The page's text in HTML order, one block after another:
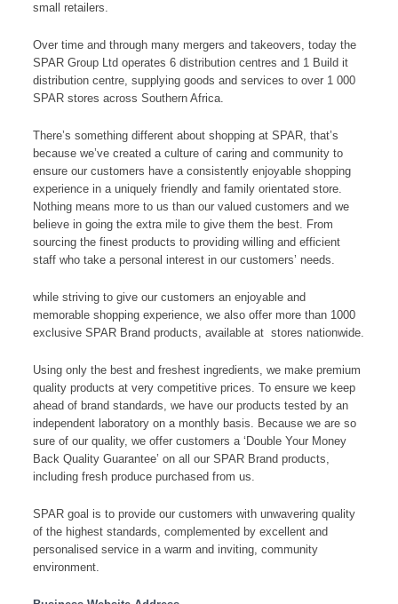
small retailers.
Over time and through many mergers and takeovers, today the
SPAR Group Ltd operates 6 distribution centres and 1 Build it
distribution centre, supplying goods and services to over 1 000
SPAR stores across Southern Africa.
There’s something different about shopping at SPAR, that’s
because we’ve created a culture of caring and community to
ensure our customers have a consistently enjoyable shopping
experience in a uniquely friendly and family orientated store.
Nothing means more to us than our valued customers and we
believe in going the extra mile to give them the best. From
sourcing the finest products to providing willing and efficient
staff who take a personal interest in our customers’ needs.
while striving to give our customers an enjoyable and
memorable shopping experience, we also offer more than 1000
exclusive SPAR Brand products, available at stores nationwide.
Using only the best and freshest ingredients, we make premium
quality products at very competitive prices. To ensure we keep
ahead of brand standards, we have our products tested by an
independent laboratory on a monthly basis. Because we are so
sure of our quality, we offer customers a ‘Double Your Money
Back Quality Guarantee’ on all our SPAR Brand products,
including fresh produce purchased from us.
SPAR goal is to provide our customers with unwavering quality
of the highest standards, complemented by excellent and
personalised service in a warm and inviting, community
environment.